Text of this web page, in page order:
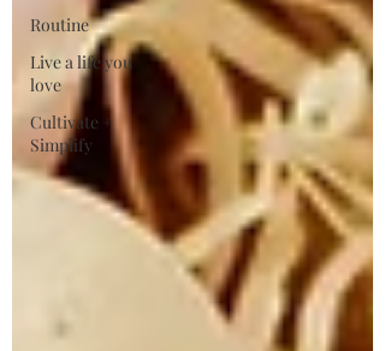
Routine
Live a life you
love
Cultivate +
Simplify